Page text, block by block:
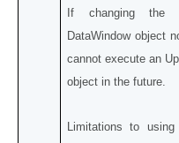
If changing the
DataWindow object
cannot execute an
object in the future.
Limitations to